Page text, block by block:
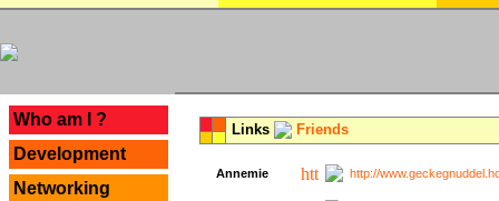
Who am I ?
Development
Networking
Links Friends
Annemie http://